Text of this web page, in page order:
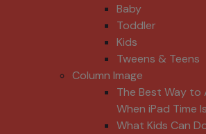
Baby
Toddler
Kids
Tweens & Teens
Column Image
The Best Way to
When iPad Time
What Kids Can